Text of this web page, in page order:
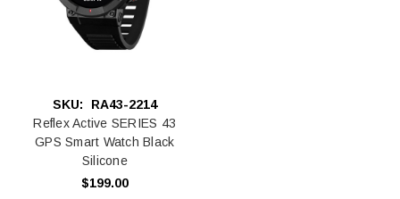
SKU:
RA43-2214
Reflex Active SERIES 43
GPS Smart Watch Black
Silicone
$199.00